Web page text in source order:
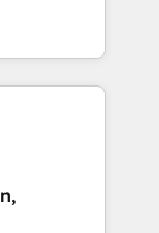
of the
of the
help
Eliteの実装
エージェン
ティング・営
プ会社・部
します。意
1️⃣